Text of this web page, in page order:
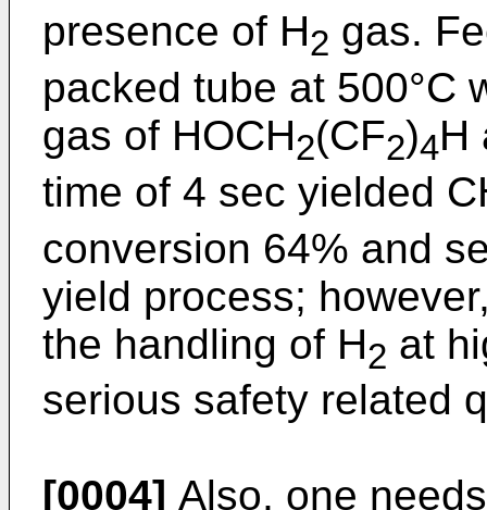
presence of H2 gas.
packed tube at 500°C
gas of HOCH2(CF2)4H
time of 4 sec yielded
conversion 64% and
yield process;
the handling of H2 at
serious safety related
[0004] Also, one